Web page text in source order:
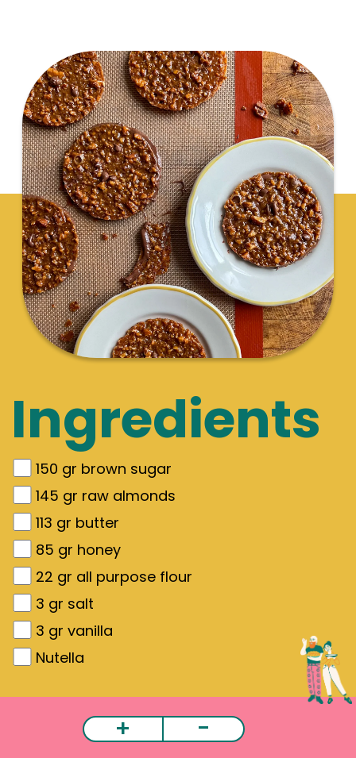
Ingredients
150 gr brown sugar
145 gr raw almonds
113 gr butter
85 gr honey
22 gr all purpose flour
3 gr salt
3 gr vanilla
Nutella
+ -